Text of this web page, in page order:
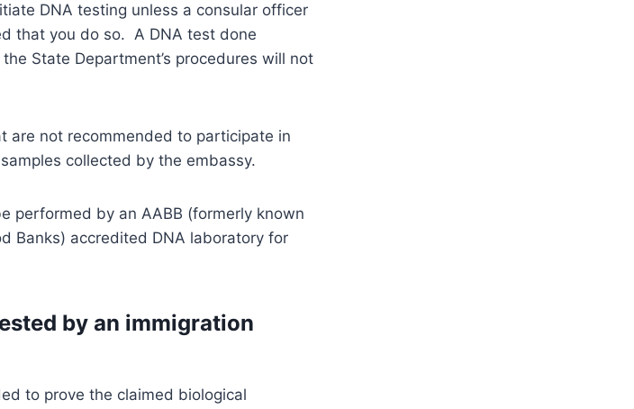
DNA testing unless a consular officer
that you do so. A DNA test done
State Department’s procedures will not
are not recommended to participate in
collected by the embassy.
performed by an AABB (formerly known
Banks) accredited DNA laboratory for
by an immigration
to prove the claimed biological